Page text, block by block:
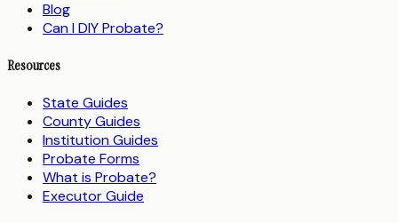
Blog
Can I DIY Probate?
Resources
State Guides
County Guides
Institution Guides
Probate Forms
What is Probate?
Executor Guide